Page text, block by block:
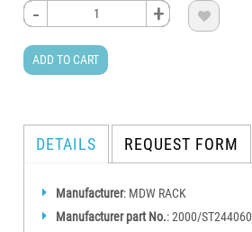
- +
- +
- +
- +
ADD TO CART

DETAILS REQUEST FORM
Manufacturer: MDW RACK
Manufacturer part No.: 2000/ST244060